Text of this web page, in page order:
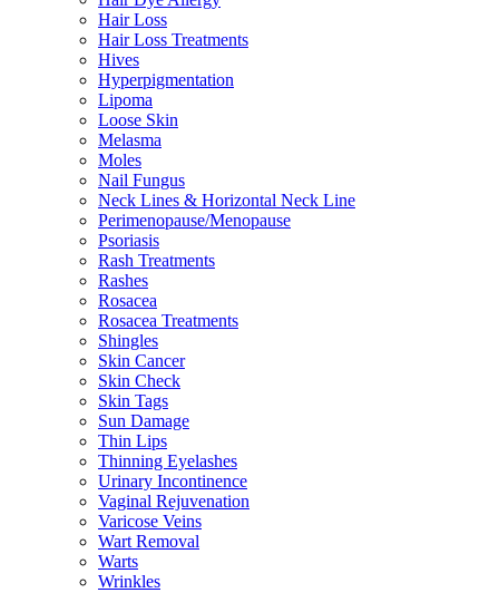
Hair Loss
Hair Loss Treatments
Hives
Hyperpigmentation
Lipoma
Loose Skin
Melasma
Moles
Nail Fungus
Neck Lines & Horizontal Neck Line
Perimenopause/Menopause
Psoriasis
Rash Treatments
Rashes
Rosacea
Rosacea Treatments
Shingles
Skin Cancer
Skin Check
Skin Tags
Sun Damage
Thin Lips
Thinning Eyelashes
Urinary Incontinence
Vaginal Rejuvenation
Varicose Veins
Wart Removal
Warts
Wrinkles